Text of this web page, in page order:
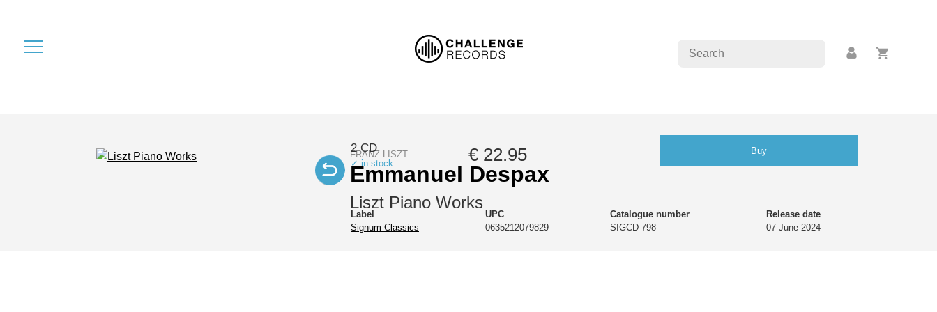
FRANZ LISZT
Emmanuel Despax
Liszt Piano Works
2 CD
✓ in stock € 22.95 Buy
Label
Signum Classics
UPC
0635212079829
Catalogue number
SIGCD 798
Release date
07 June 2024